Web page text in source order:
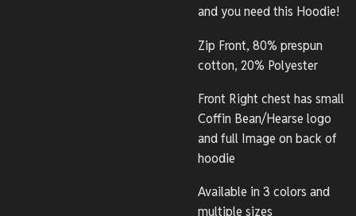
and you need this Hoodie!
Zip Front, 80% prespun
cotton, 20% Polyester
Front Right chest has small
Coffin Bean/Hearse logo
and full Image on back of
hoodie
Available in 3 colors and
multiple sizes